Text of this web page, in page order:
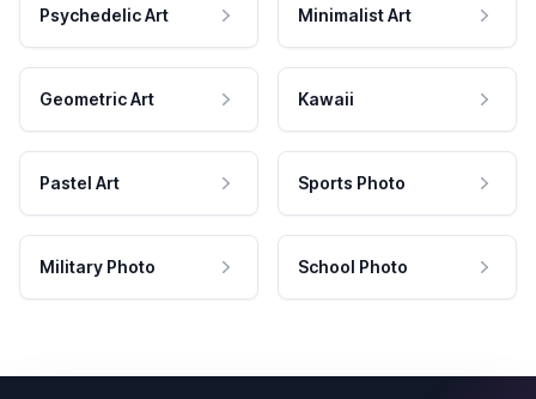
Psychedelic Art Minimalist Art
Geometric Art Kawaii
Pastel Art Sports Photo
Military Photo School Photo